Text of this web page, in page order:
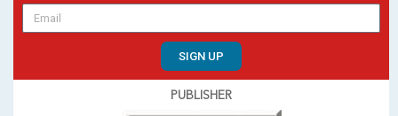
SIGN UP
PUBLISHER